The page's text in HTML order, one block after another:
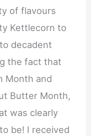
of flavours
Kettlecorn to
decadent
the fact that
Month and
Butter Month,
was clearly
be! I received